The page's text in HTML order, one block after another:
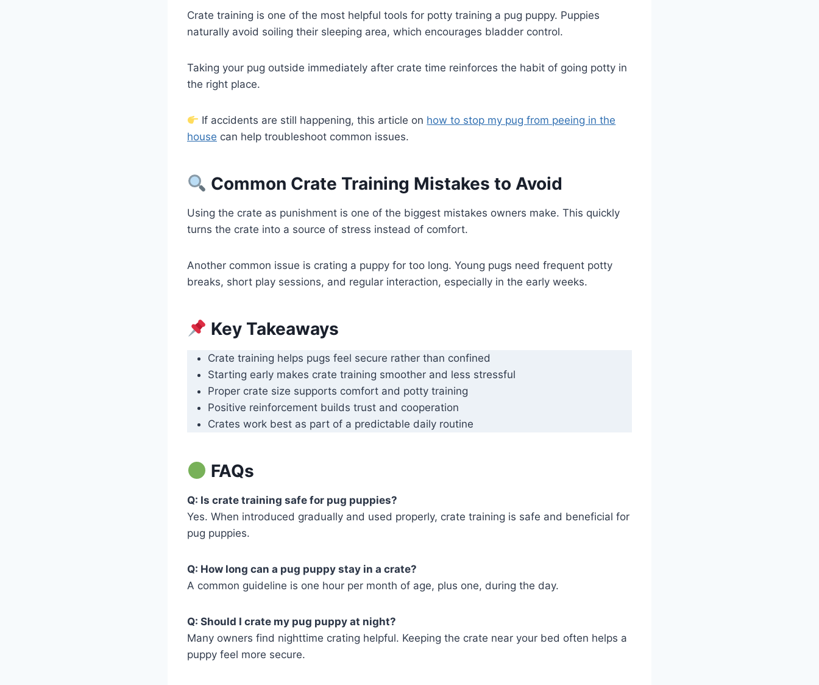
Crate training is one of the most helpful tools for potty training a pug puppy. Puppies
naturally avoid soiling their sleeping area, which encourages bladder control.
Taking your pug outside immediately after crate time reinforces the habit of going potty in
the right place.
If accidents are still happening, this article on how to stop my pug from peeing in the
house can help troubleshoot common issues.
Common Crate Training Mistakes to Avoid
Using the crate as punishment is one of the biggest mistakes owners make. This quickly
turns the crate into a source of stress instead of comfort.
Another common issue is crating a puppy for too long. Young pugs need frequent potty
breaks, short play sessions, and regular interaction, especially in the early weeks.
Key Takeaways
Crate training helps pugs feel secure rather than confined
Starting early makes crate training smoother and less stressful
Proper crate size supports comfort and potty training
Positive reinforcement builds trust and cooperation
Crates work best as part of a predictable daily routine
FAQs
Q: Is crate training safe for pug puppies?
Yes. When introduced gradually and used properly, crate training is safe and beneficial for
pug puppies.
Q: How long can a pug puppy stay in a crate?
A common guideline is one hour per month of age, plus one, during the day.
Q: Should I crate my pug puppy at night?
Many owners find nighttime crating helpful. Keeping the crate near your bed often helps a
puppy feel more secure.